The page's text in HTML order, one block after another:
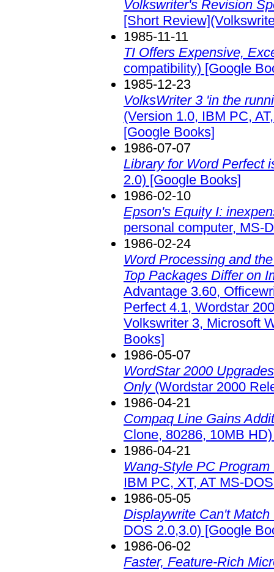
Volkswriter's Revision
[Short
1985-11-11
TI Offers Expensive,
compatibility) [Google
1985-12-23
VolksWriter 3 'in the
(Version 1.0, IBM PC,
[Google Books]
1986-07-07
Library for Word Perfect
2.0) [Google Books]
1986-02-10
Epson's Equity I:
personal computer, MS-
1986-02-24
Word Processing and
Top Packages Differ on
Advantage 3.60,
Perfect 4.1, Wordstar
Volkswriter 3, Microsoft
Books]
1986-05-07
WordStar 2000
Only(Wordstar 2000
1986-04-21
Compaq Line Gains
Clone, 80286, 10MB HD)
1986-04-21
Wang-Style PC
IBM PC, XT, AT MS-
1986-05-05
Displaywrite Can't
DOS 2.0,3.0) [Google
1986-06-02
Faster, Feature-Rich